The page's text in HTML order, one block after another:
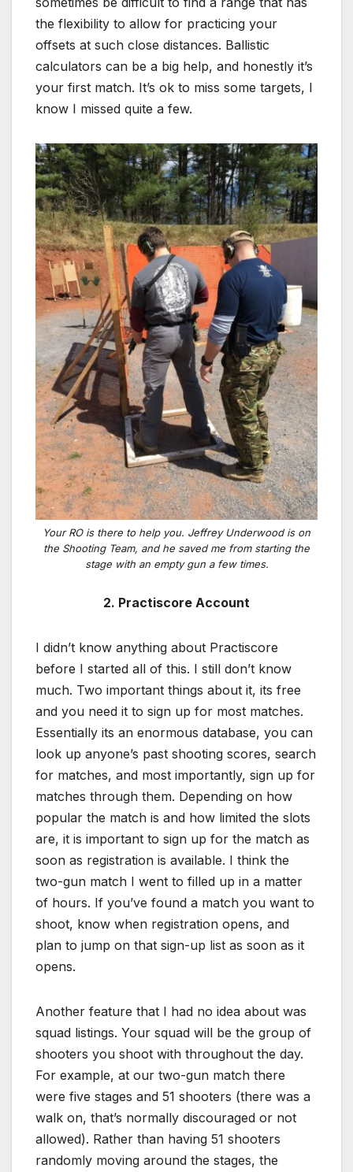
the flexibility to allow for practicing your
offsets at such close distances. Ballistic
calculators can be a big help, and honestly it’s
your first match. It’s ok to miss some targets, I
know I missed quite a few.
Your RO is there to help you. Jeffrey Underwood is on
the Shooting Team, and he saved me from starting the
stage with an empty gun a few times.
2. Practiscore Account
I didn’t know anything about Practiscore
before I started all of this. I still don’t know
much. Two important things about it, its free
and you need it to sign up for most matches.
Essentially its an enormous database, you can
look up anyone’s past shooting scores, search
for matches, and most importantly, sign up for
matches through them. Depending on how
popular the match is and how limited the slots
are, it is important to sign up for the match as
soon as registration is available. I think the
two-gun match I went to filled up in a matter
of hours. If you’ve found a match you want to
shoot, know when registration opens, and
plan to jump on that sign-up list as soon as it
opens.
Another feature that I had no idea about was
squad listings. Your squad will be the group of
shooters you shoot with throughout the day.
For example, at our two-gun match there
were five stages and 51 shooters (there was a
walk on, that’s normally discouraged or not
allowed). Rather than having 51 shooters
randomly moving around the stages, the